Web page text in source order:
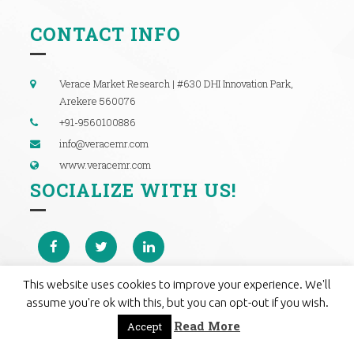
CONTACT INFO
Verace Market Research | #630 DHI Innovation Park,
Arekere 560076
+91-9560100886
info@veracemr.com
www.veracemr.com
SOCIALIZE WITH US!
© 2019 Verace Market Research. All rights reserved.
This website uses cookies to improve your experience. We'll
assume you're ok with this, but you can opt-out if you wish.
Accept Read More